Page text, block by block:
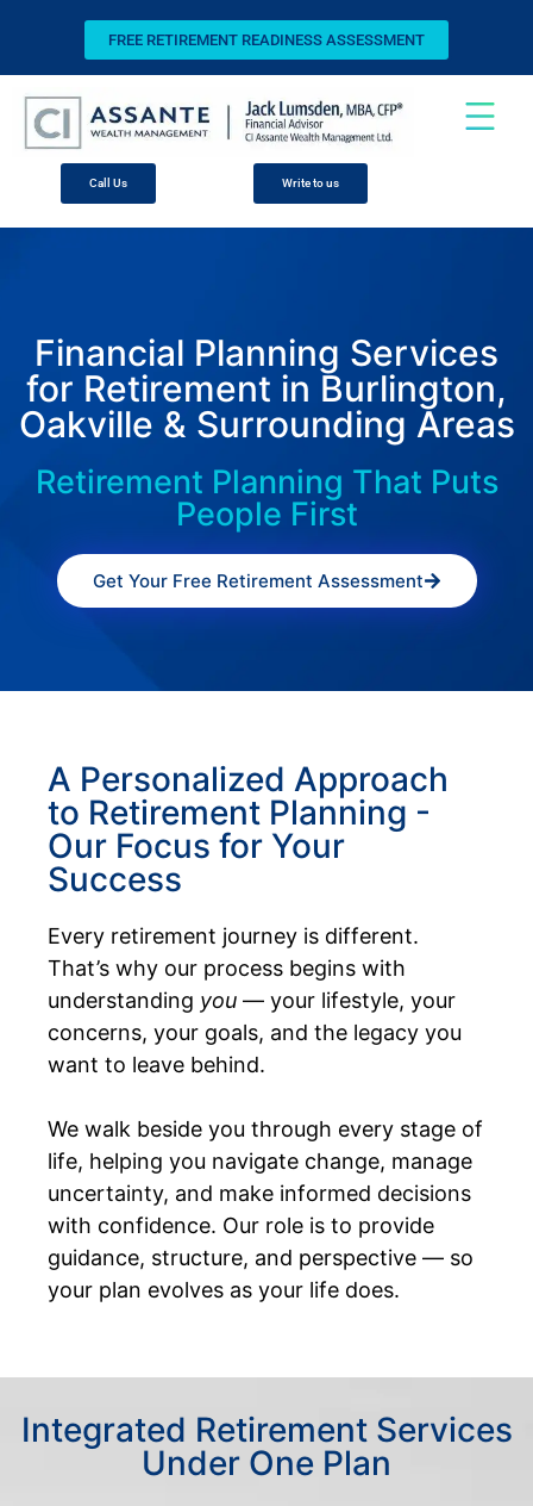
FREE RETIREMENT READINESS ASSESSMENT
Call Us Write to us
Financial Planning Services
for Retirement in Burlington,
Oakville & Surrounding Areas
Retirement Planning That Puts
People First
Get Your Free Retirement Assessment
A Personalized Approach
to Retirement Planning -
Our Focus for Your
Success
Every retirement journey is different.
That’s why our process begins with
understanding you — your lifestyle, your
concerns, your goals, and the legacy you
want to leave behind.
We walk beside you through every stage of
life, helping you navigate change, manage
uncertainty, and make informed decisions
with confidence. Our role is to provide
guidance, structure, and perspective — so
your plan evolves as your life does.
Integrated Retirement Services
Under One Plan